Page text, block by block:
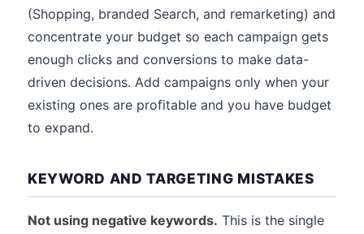
(Shopping, branded Search, and remarketing) and
concentrate your budget so each campaign gets
enough clicks and conversions to make data-
driven decisions. Add campaigns only when your
existing ones are profitable and you have budget
to expand.
KEYWORD AND TARGETING MISTAKES
Not using negative keywords. This is the single